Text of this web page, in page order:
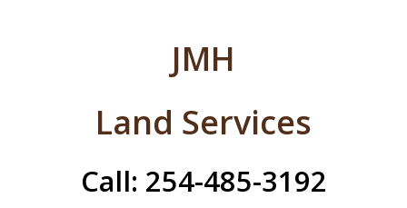
JMH
Land Services
Call: 254-485-3192